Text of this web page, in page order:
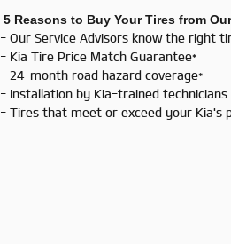
5 Reasons to Buy Your Tires from
- Our Service Advisors know the right
- Kia Tire Price Match Guarantee*
- 24-month road hazard coverage*
- Installation by Kia-trained technicians
- Tires that meet or exceed your Kia's